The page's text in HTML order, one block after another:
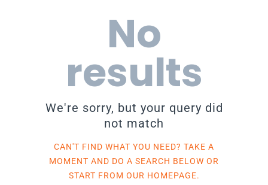
No
results
We're sorry, but your query did
not match
CAN'T FIND WHAT YOU NEED? TAKE A
MOMENT AND DO A SEARCH BELOW OR
START FROM OUR HOMEPAGE.